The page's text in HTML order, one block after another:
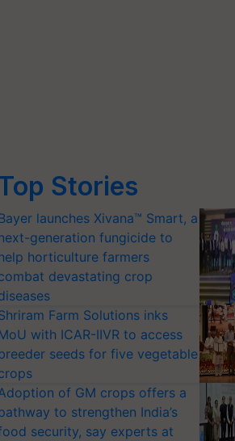
Stories
launches Xivana™ Smart, a
generation fungicide to
horticulture farmers
devastating crop
Farm Solutions inks
with ICAR-IIVR to access
seeds for five vegetable
of GM crops offers a
to strengthen India’s
security, say experts at